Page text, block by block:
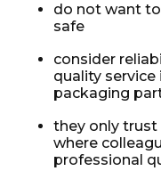
do not want
safe
consider
quality
packaging
they only
where
professional